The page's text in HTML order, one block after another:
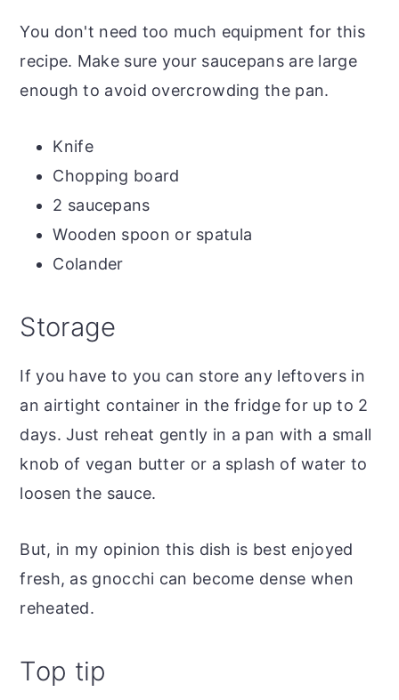
You don't need too much equipment for this
recipe. Make sure your saucepans are large
enough to avoid overcrowding the pan.
Knife
Chopping board
2 saucepans
Wooden spoon or spatula
Colander
Storage
If you have to you can store any leftovers in
an airtight container in the fridge for up to 2
days. Just reheat gently in a pan with a small
knob of vegan butter or a splash of water to
loosen the sauce.
But, in my opinion this dish is best enjoyed
fresh, as gnocchi can become dense when
reheated.
Top tip